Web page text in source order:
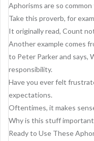
Aphorisms are so
Take this proverb, for
It originally read, Count
Another example comes
to Peter Parker and says,
responsibility.
Have you ever felt
expectations.
Oftentimes, it makes
Why is this stuff
Ready to Use These